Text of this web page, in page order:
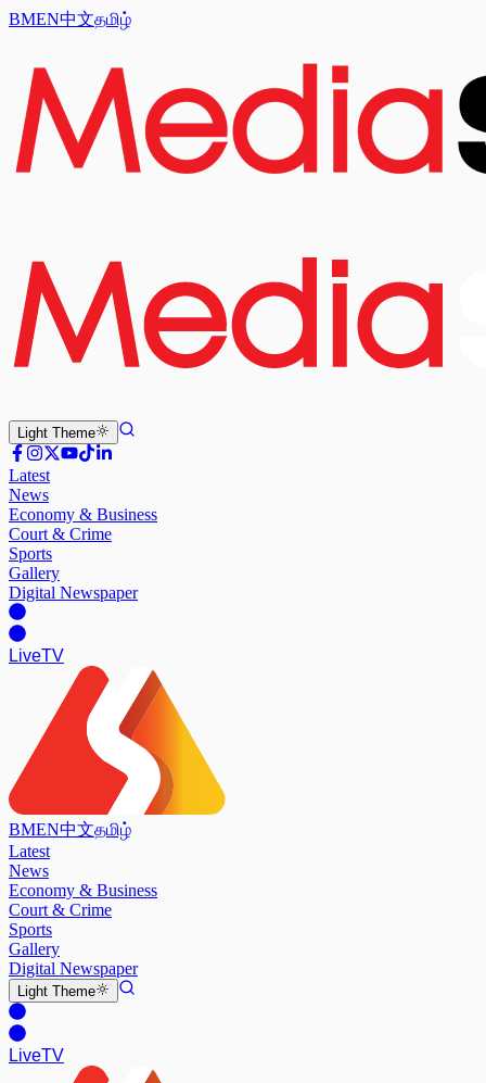
BMEN中文தமிழ்
Light Theme
Latest
News
Economy & Business
Court & Crime
Sports
Gallery
Digital Newspaper
LiveTV
BMEN中文தமிழ்
Latest
News
Economy & Business
Court & Crime
Sports
Gallery
Digital Newspaper
Light Theme
LiveTV